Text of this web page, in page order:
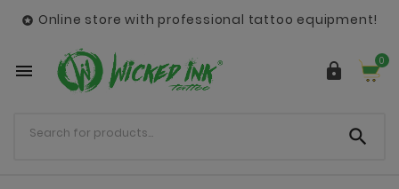
 Online store with professional tattoo equipment!
  0
